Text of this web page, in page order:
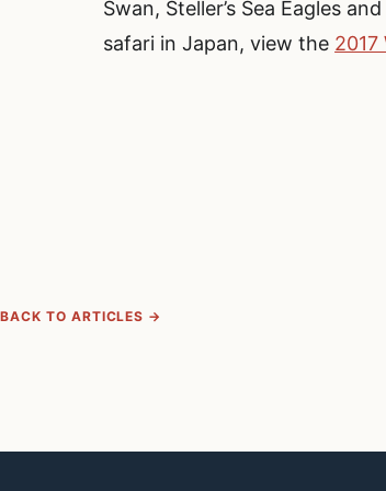
Swan, Steller’s Sea Eagles
safari in Japan, view the
BACK TO ARTICLES →